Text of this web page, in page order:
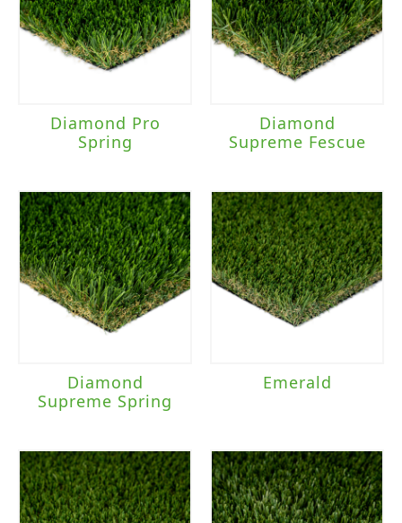
Diamond Pro
Spring
Diamond
Supreme Fescue
Diamond
Supreme Spring
Emerald